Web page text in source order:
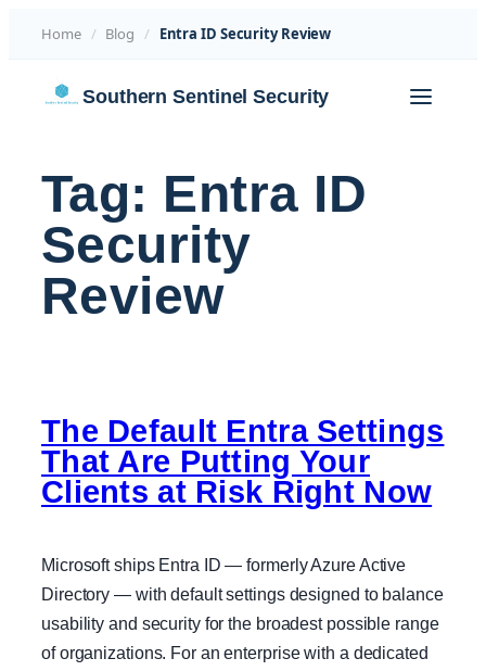
Home / Blog /
Entra ID Security Review
Southern Sentinel Security
Tag: Entra ID
Security
Review
The Default Entra Settings
That Are Putting Your
Clients at Risk Right Now
Microsoft ships Entra ID — formerly Azure Active
Directory — with default settings designed to balance
usability and security for the broadest possible range
of organizations. For an enterprise with a dedicated